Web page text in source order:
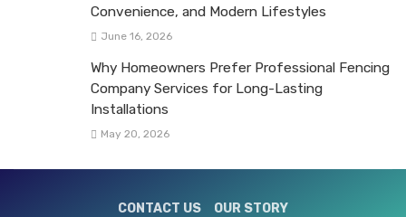
Convenience, and Modern Lifestyles
June 16, 2026
Why Homeowners Prefer Professional Fencing
Company Services for Long-Lasting
Installations
May 20, 2026
CONTACT US OUR STORY